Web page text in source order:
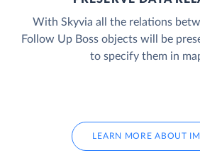
With Skyvia all the relations
Follow Up Boss objects will be
to specify them in
LEARN MORE ABOUT